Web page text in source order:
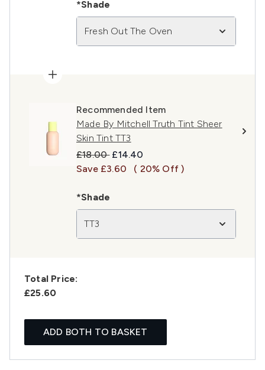
*Shade
Fresh Out The Oven
Recommended Item
Made By Mitchell Truth Tint Sheer
Skin Tint TT3
Recommended Retail Price:
£18.00 Current price:
£14.40
Save £3.60
( 20% Off )
*Shade
TT3
Total Price:
£25.60
ADD BOTH TO BASKET